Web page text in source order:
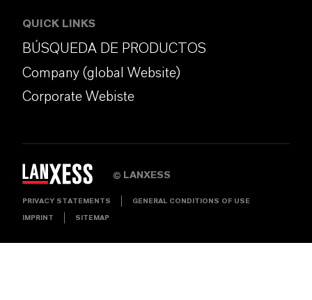
QUICK LINKS
BÚSQUEDA DE PRODUCTOS
Company (global Website)
Corporate Webiste
© LANXESS
PRIVACY STATEMENTS GENERAL CONDITIONS OF USE
IMPRINT SITEMAP